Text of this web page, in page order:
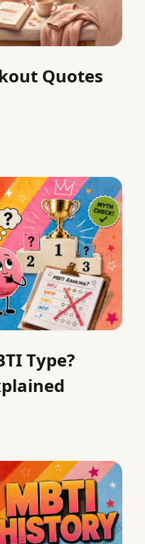
Quotes
Type?